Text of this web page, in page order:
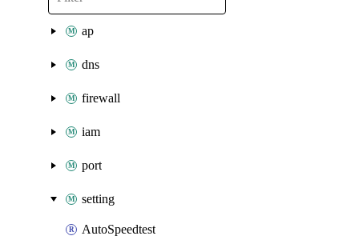
ap
dns
firewall
iam
port
setting
AutoSpeedtest